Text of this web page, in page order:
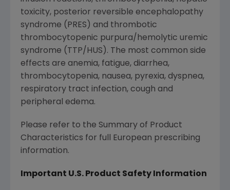
toxicity, posterior reversible encephalopathy
syndrome (PRES) and thrombotic
thrombocytopenic purpura/hemolytic uremic
syndrome (TTP/HUS). The most common side
effects are anemia, fatigue, diarrhea,
thrombocytopenia, nausea, pyrexia, dyspnea,
respiratory tract infection, cough and
peripheral edema.
Please refer to the Summary of Product
Characteristics for full European prescribing
information.
Important U.S. Product Safety Information